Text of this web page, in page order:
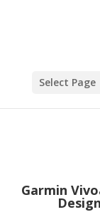
Select Page
Garmin
Design